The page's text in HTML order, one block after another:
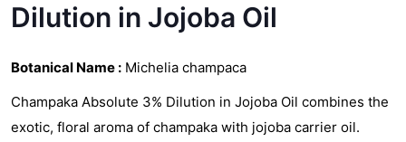
Dilution in Jojoba Oil
Botanical Name : Michelia champaca
Champaka Absolute 3% Dilution in Jojoba Oil combines the
exotic, floral aroma of champaka with jojoba carrier oil.